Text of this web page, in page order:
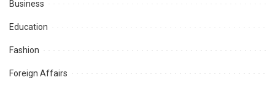
Business
Education
Fashion
Foreign Affairs